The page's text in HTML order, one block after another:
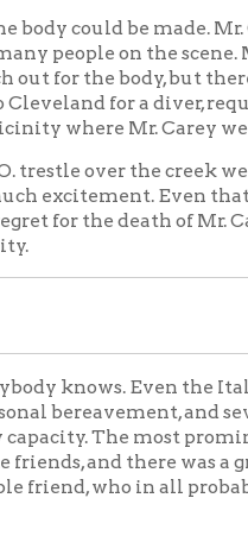
the Italian laborers
and several of them
most prominent men in
in all probability would
who were very close
Mr. Carey, in his usual
street was with
bye, left for the bridge.
widow and three body,